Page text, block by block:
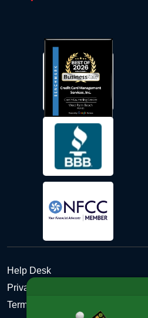
Help Desk
Privacy Policy
Terms and Conditions of Use -